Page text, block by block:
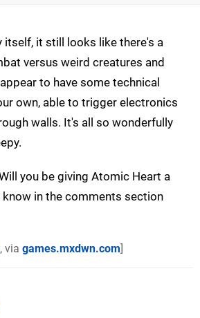
itself, it still looks like there's a
versus weird creatures and
to have some technical
own, able to trigger electronics
walls. It's all so wonderfully
you be giving Atomic Heart a
know in the comments section
, via games.mxdwn.com]